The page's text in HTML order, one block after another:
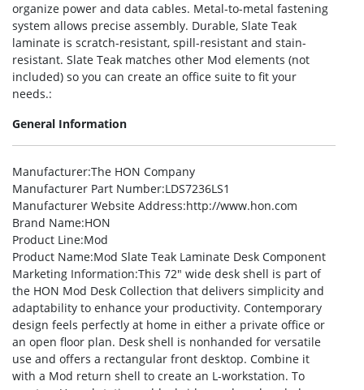
organize power and data cables. Metal-to-metal fastening
system allows precise assembly. Durable, Slate Teak
laminate is scratch-resistant, spill-resistant and stain-
resistant. Slate Teak matches other Mod elements (not
included) so you can create an office suite to fit your
needs.:
General Information
Manufacturer:The HON Company
Manufacturer Part Number:LDS7236LS1
Manufacturer Website Address:http://www.hon.com
Brand Name:HON
Product Line:Mod
Product Name:Mod Slate Teak Laminate Desk Component
Marketing Information:This 72″ wide desk shell is part of
the HON Mod Desk Collection that delivers simplicity and
adaptability to enhance your productivity. Contemporary
design feels perfectly at home in either a private office or
an open floor plan. Desk shell is nonhanded for versatile
use and offers a rectangular front desktop. Combine it
with a Mod return shell to create an L-workstation. To